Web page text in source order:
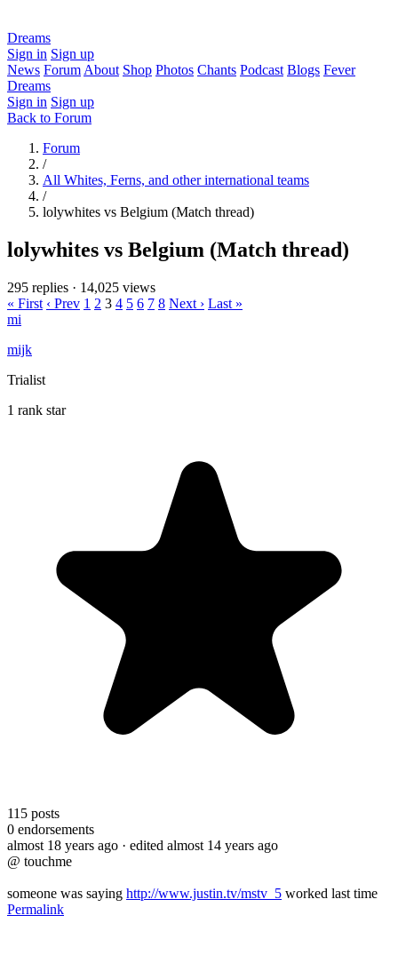
Dreams
Sign in Sign up
News Forum About Shop Photos Chants Podcast Blogs Fever
Dreams
Sign in Sign up
Back to Forum
Forum
/
All Whites, Ferns, and other international teams
/
lolywhites vs Belgium (Match thread)
lolywhites vs Belgium (Match thread)
295 replies · 14,025 views
« First ‹ Prev 1 2 3 4 5 6 7 8 Next › Last »
mi
mijk
Trialist
1 rank star
115 posts
0 endorsements
almost 18 years ago · edited almost 14 years ago
@ touchme
someone was saying http://www.justin.tv/mstv_5 worked last time
Permalink